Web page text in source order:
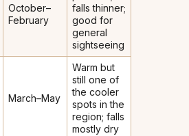
October–
February
falls thinner;
good for
general
sightseeing
March–May
Warm but
still one of
the cooler
spots in the
region; falls
mostly dry